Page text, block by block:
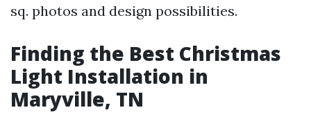
sq. photos and design possibilities.
Finding the Best Christmas
Light Installation in
Maryville, TN